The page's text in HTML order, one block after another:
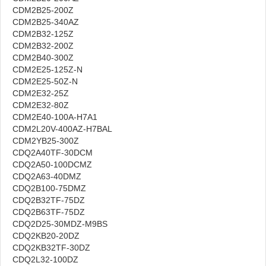
CDM2B25-200Z
CDM2B25-340AZ
CDM2B32-125Z
CDM2B32-200Z
CDM2B40-300Z
CDM2E25-125Z-N
CDM2E25-50Z-N
CDM2E32-25Z
CDM2E32-80Z
CDM2E40-100A-H7A1
CDM2L20V-400AZ-H7BAL
CDM2YB25-300Z
CDQ2A40TF-30DCM
CDQ2A50-100DCMZ
CDQ2A63-40DMZ
CDQ2B100-75DMZ
CDQ2B32TF-75DZ
CDQ2B63TF-75DZ
CDQ2D25-30MDZ-M9BS
CDQ2KB20-20DZ
CDQ2KB32TF-30DZ
CDQ2L32-100DZ